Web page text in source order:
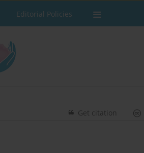
Editorial Policies
Get citation